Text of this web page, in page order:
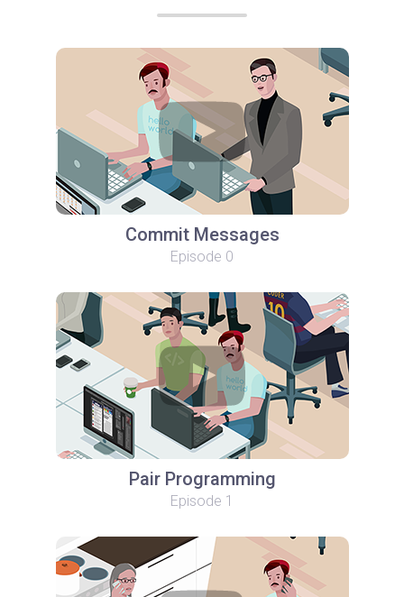
Commit Messages
Episode 0
Pair Programming
Episode 1